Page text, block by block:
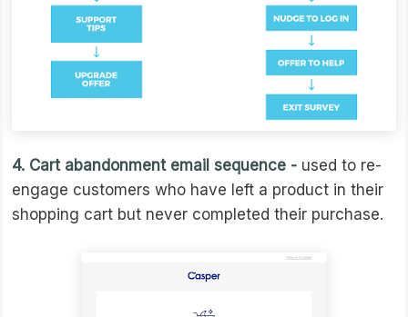
4. Cart abandonment email sequence - used to re-
engage customers who have left a product in their
shopping cart but never completed their purchase.